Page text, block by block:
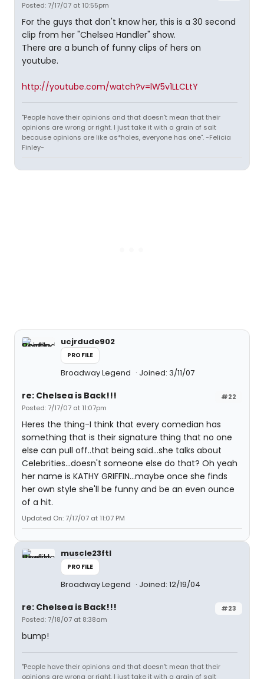
Posted: 7/17/07 at 10:55pm
For the guys that don't know her, this is a 30 second
clip from her "Chelsea Handler" show.
There are a bunch of funny clips of hers on
youtube.
http://youtube.com/watch?v=lW5v1LLCLtY
"People have their opinions and that doesn't mean that their
opinions are wrong or right. I just take it with a grain of salt
because opinions are like as*holes, everyone has one". -Felicia
Finley-
ucjrdude902
PROFILE
Broadway Legend Joined: 3/11/07
#22
re: Chelsea is Back!!!
Posted: 7/17/07 at 11:07pm
Heres the thing-I think that every comedian has
something that is their signature thing that no one
else can pull off..that being said...she talks about
Celebrities...doesn't someone else do that? Oh yeah
her name is KATHY GRIFFIN...maybe once she finds
her own style she'll be funny and be an even ounce
of a hit.
Updated On: 7/17/07 at 11:07 PM
muscle23ftl
PROFILE
Broadway Legend Joined: 12/19/04
#23
re: Chelsea is Back!!!
Posted: 7/18/07 at 8:38am
bump!
"People have their opinions and that doesn't mean that their
opinions are wrong or right. I just take it with a grain of salt